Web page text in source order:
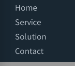
Home
Service
Solution
Contact